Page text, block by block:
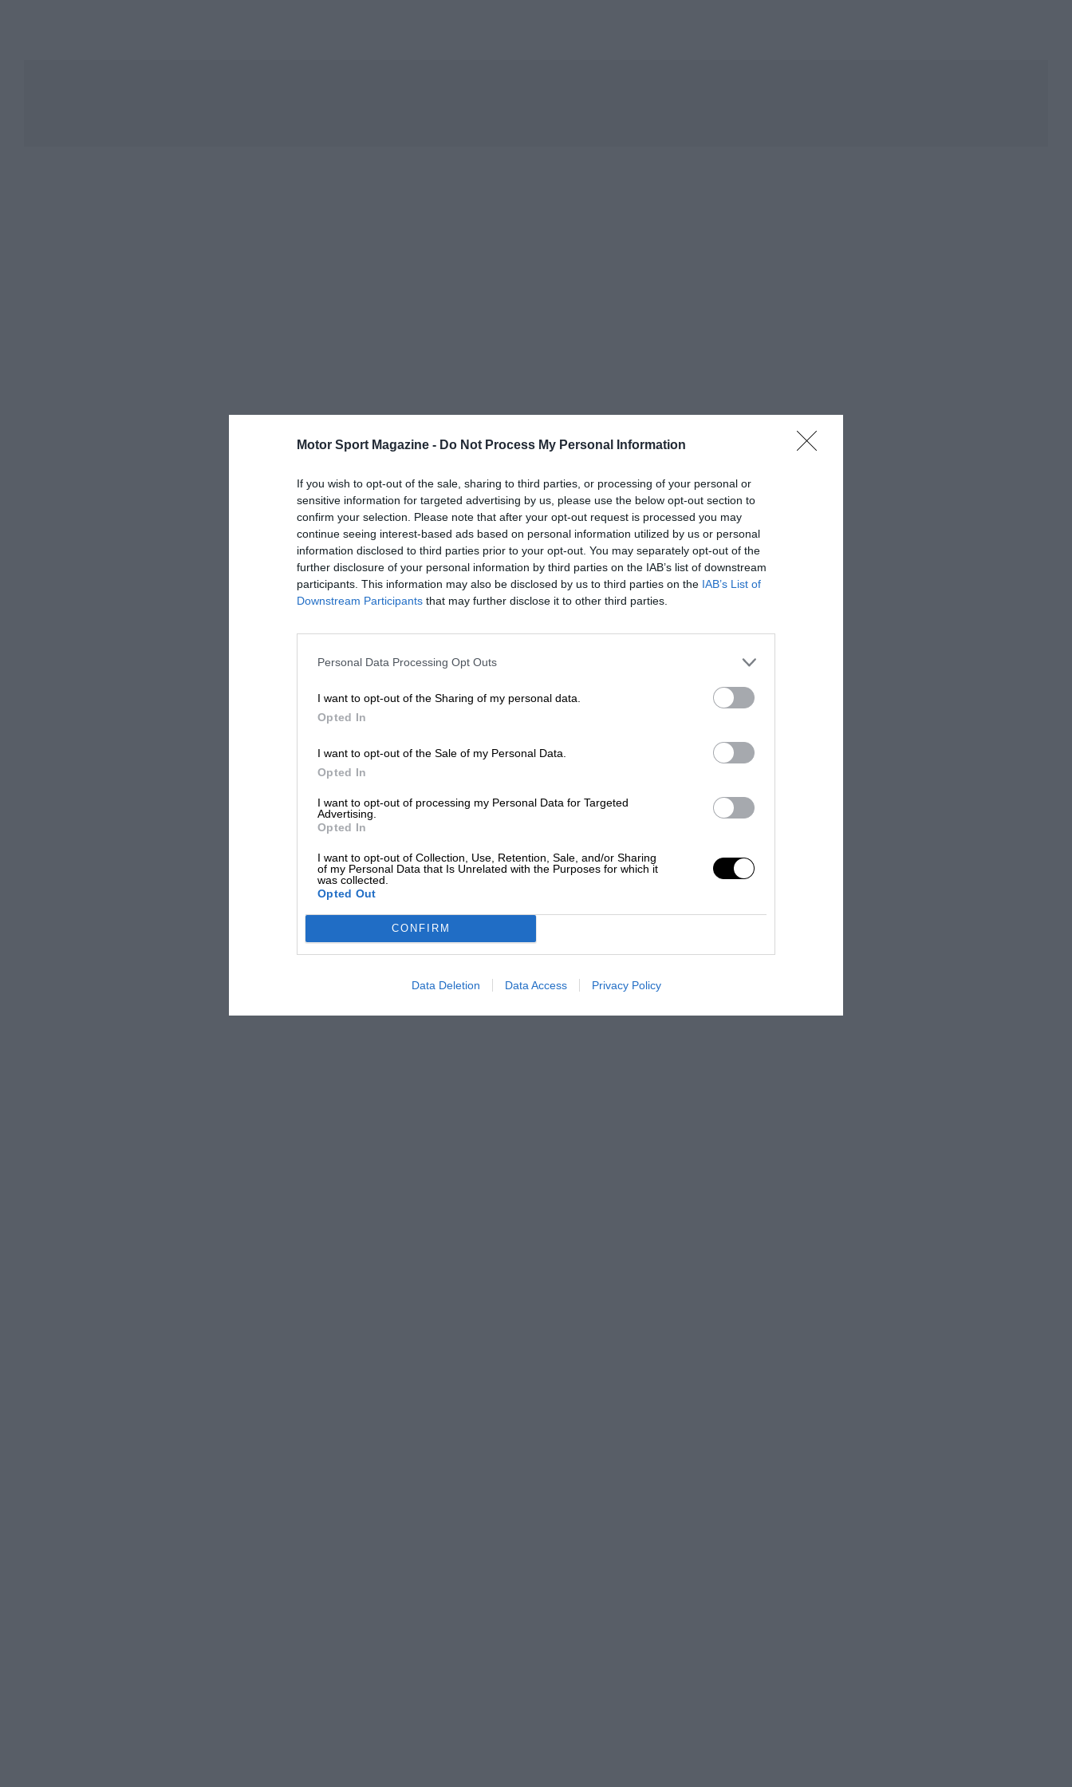
Motor Sport Magazine - Do Not Process My Personal Information
If you wish to opt-out of the sale, sharing to third parties, or processing of your personal or
sensitive information for targeted advertising by us, please use the below opt-out section to
confirm your selection. Please note that after your opt-out request is processed you may
continue seeing interest-based ads based on personal information utilized by us or personal
information disclosed to third parties prior to your opt-out. You may separately opt-out of the
further disclosure of your personal information by third parties on the IAB’s list of downstream
participants. This information may also be disclosed by us to third parties on the IAB’s List of
Downstream Participants that may further disclose it to other third parties.
Personal Data Processing Opt Outs
I want to opt-out of the Sharing of my personal data.
Opted In
I want to opt-out of the Sale of my Personal Data.
Opted In
I want to opt-out of processing my Personal Data for Targeted
Advertising.
Opted In
I want to opt-out of Collection, Use, Retention, Sale, and/or Sharing
of my Personal Data that Is Unrelated with the Purposes for which it
was collected.
Opted Out
CONFIRM
Data Deletion Data Access Privacy Policy